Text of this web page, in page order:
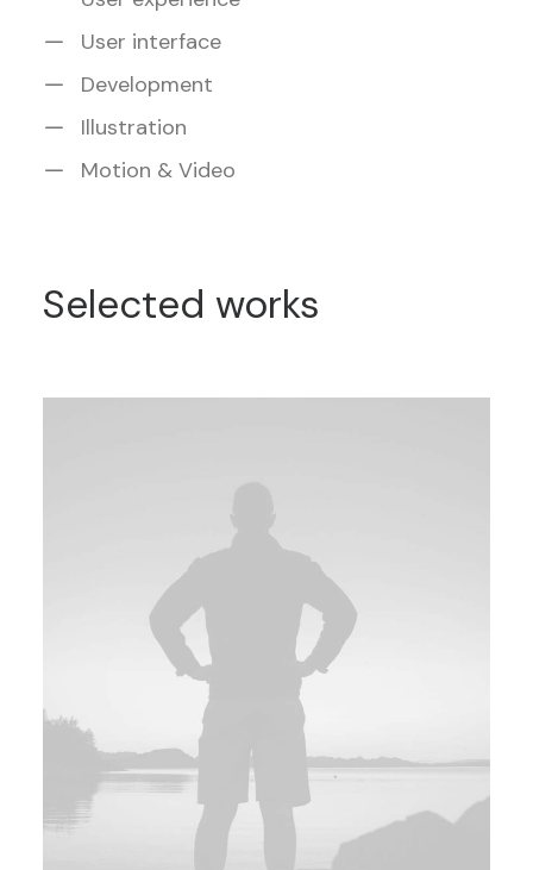
User interface
Development
Illustration
Motion & Video
Selected works